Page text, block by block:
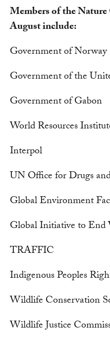
Members of the
August include:
Government of Norway
Government of the
Government of Gabon
World Resources
Interpol
UN Office for Drugs
Global Environment
Global Initiative to
TRAFFIC
Indigenous Peoples
Wildlife Conservation
Wildlife Justice